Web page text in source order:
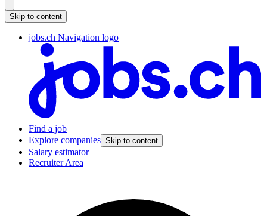
Skip to content
jobs.ch Navigation logo
Find a job
Explore companies Skip to content
Salary estimator
Recruiter Area